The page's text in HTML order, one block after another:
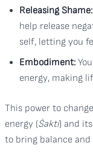
Releasing Shame:
help release
self, letting you
Embodiment:
energy, making
This power to
energy (Śakti) and
to bring balance and